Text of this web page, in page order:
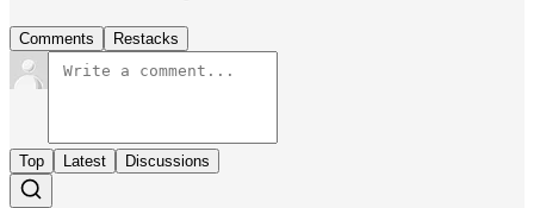
Comments Restacks
Top Latest Discussions